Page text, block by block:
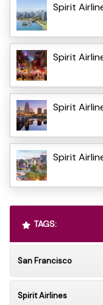
Spirit
Spirit
Spirit
Spirit
TAGS:
San Francisco
Spirit Airlines